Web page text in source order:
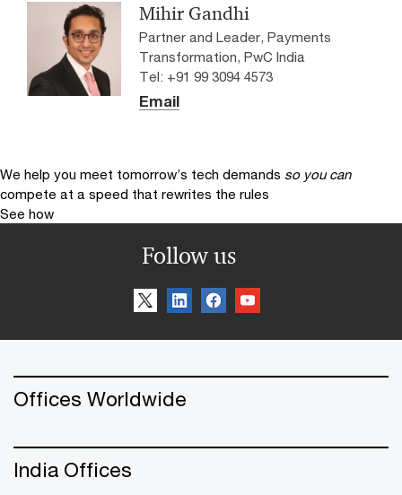
Mihir Gandhi
Partner and Leader, Payments
Transformation, PwC India
Tel: +91 99 3094 4573
Email
We help you meet tomorrow’s tech demands so you can
compete at a speed that rewrites the rules
See how
Follow us
Offices Worldwide
India Offices